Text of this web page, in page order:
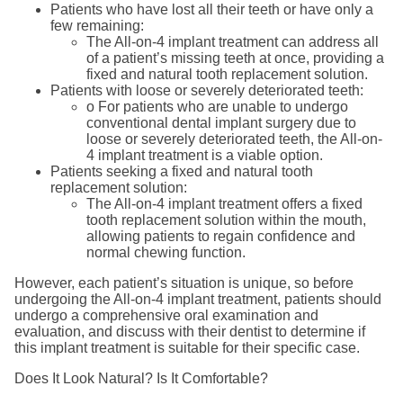
Patients who have lost all their teeth or have only a
few remaining:
The All-on-4 implant treatment can address all
of a patient’s missing teeth at once, providing a
fixed and natural tooth replacement solution.
Patients with loose or severely deteriorated teeth:
o For patients who are unable to undergo
conventional dental implant surgery due to
loose or severely deteriorated teeth, the All-on-
4 implant treatment is a viable option.
Patients seeking a fixed and natural tooth
replacement solution:
The All-on-4 implant treatment offers a fixed
tooth replacement solution within the mouth,
allowing patients to regain confidence and
normal chewing function.
However, each patient’s situation is unique, so before
undergoing the All-on-4 implant treatment, patients should
undergo a comprehensive oral examination and
evaluation, and discuss with their dentist to determine if
this implant treatment is suitable for their specific case.
Does It Look Natural? Is It Comfortable?